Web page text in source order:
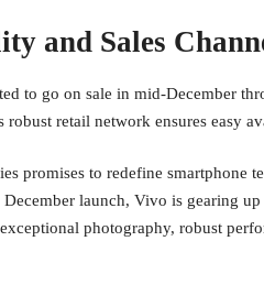
and Sales
to go on sale in mid-December
robust retail network ensures easy
promises to redefine smartphone
launch, Vivo is gearing
photography, robust